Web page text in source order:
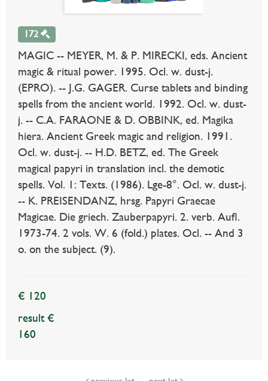
172
MAGIC -- MEYER, M. & P. MIRECKI, eds. Ancient
magic & ritual power. 1995. Ocl. w. dust-j.
(EPRO). -- J.G. GAGER. Curse tablets and binding
spells from the ancient world. 1992. Ocl. w. dust-
j. -- C.A. FARAONE & D. OBBINK, ed. Magika
hiera. Ancient Greek magic and religion. 1991.
Ocl. w. dust-j. -- H.D. BETZ, ed. The Greek
magical papyri in translation incl. the demotic
spells. Vol. 1: Texts. (1986). Lge-8°. Ocl. w. dust-j.
-- K. PREISENDANZ, hrsg. Papyri Graecae
Magicae. Die griech. Zauberpapyri. 2. verb. Aufl.
1973-74. 2 vols. W. 6 (fold.) plates. Ocl. -- And 3
o. on the subject. (9).
€ 120
result €
160